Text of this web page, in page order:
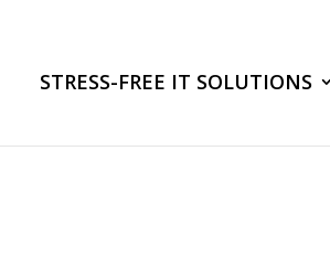
STRESS-FREE IT SOLUTIONS